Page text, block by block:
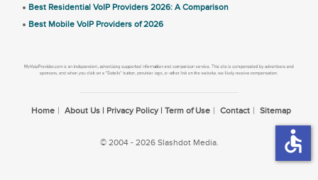
Best Residential VoIP Providers 2026: A Comparison
Best Mobile VoIP Providers of 2026
Home About Us | Privacy Policy | Term of Use Contact Sitemap
© 2004 - 2026 Slashdot Media. accessible